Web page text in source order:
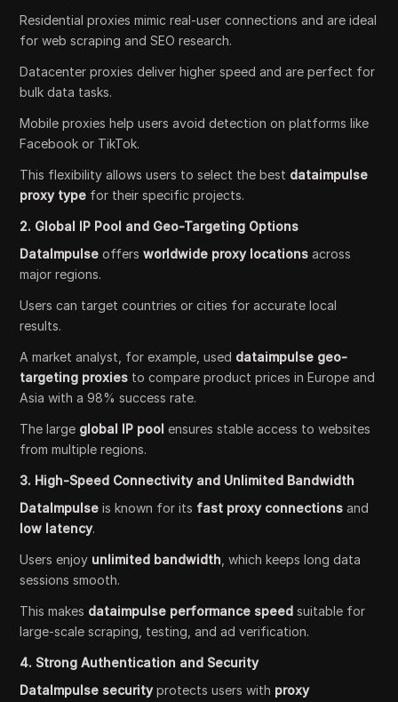
Residential proxies mimic real-user connections and are ideal
for web scraping and SEO research.
Datacenter proxies deliver higher speed and are perfect for
bulk data tasks.
Mobile proxies help users avoid detection on platforms like
Facebook or TikTok.
This flexibility allows users to select the best dataimpulse
proxy type for their specific projects.
2. Global IP Pool and Geo-Targeting Options
DataImpulse offersworldwide proxy locations across
major regions.
Users can target countries or cities for accurate local
results.
A market analyst, for example, used dataimpulse geo-
targeting proxies to compare product prices in Europe and
Asia with a 98% success rate.
The large global IP pool ensures stable access to websites
from multiple regions.
3. High-Speed Connectivity and Unlimited Bandwidth
DataImpulse is known for its fast proxy connections and
low latency.
Users enjoy unlimited bandwidth , which keeps long data
sessions smooth.
This makes dataimpulse performance speed suitable for
large-scale scraping, testing, and ad verification.
4. Strong Authentication and Security
DataImpulse securityprotects users with proxy